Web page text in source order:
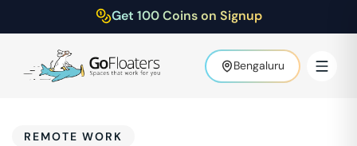
Get 100 Coins on Signup
Bengaluru
REMOTE WORK